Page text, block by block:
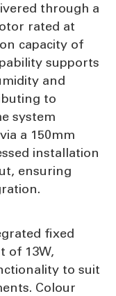
through a
rated at
capacity of
supports
and
to
system
a 150mm
installation
ensuring
fixed
of 13W,
to suit
Colour